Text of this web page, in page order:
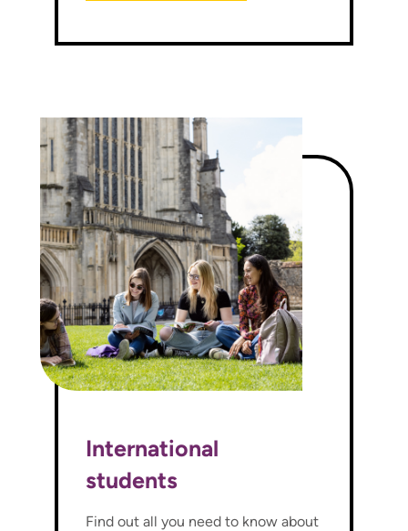
International
students
Find out all you need to know about